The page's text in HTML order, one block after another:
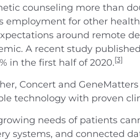
counseling more than
employment for other
around remote
A recent study
in the first half of 2020.[3]
Concert and
technology with proven
needs of patients
systems, and connected